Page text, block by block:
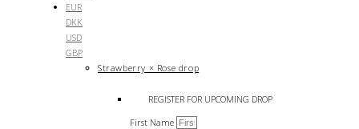
EUR
DKK
USD
GBP
Strawberry × Rose drop
REGISTER FOR UPCOMING DROP
First Name